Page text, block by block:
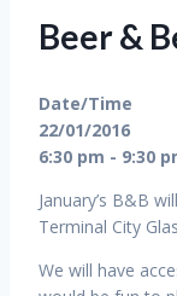
Beer &
Date/Time
22/01/2016
6:30 pm - 9:30
January’s B&B
Terminal City
We will have